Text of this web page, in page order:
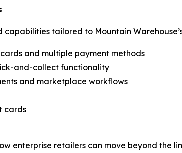
tailored to Mountain
and multiple payment methods
and-collect functionality
and marketplace workflows
cards
enterprise retailers can move beyond the